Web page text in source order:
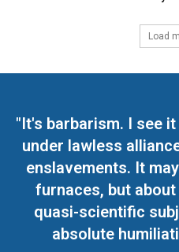
Load
"It's barbarism. I see
under lawless
enslavements. It
furnaces, but
quasi-scientific
absolute